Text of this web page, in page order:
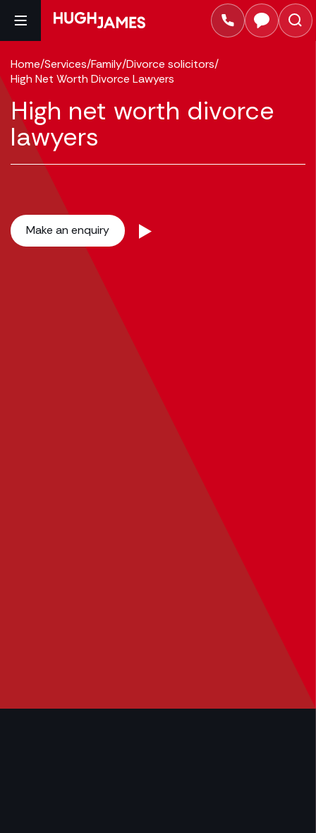
Home/Services/Family/Divorce solicitors/
High Net Worth Divorce Lawyers
High net worth divorce
lawyers
Make an enquiry